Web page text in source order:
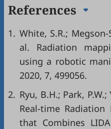
References
1. White, S.R.;
al. Radiation
using a robotic
2020, 7, 499056.
2. Ryu, B.H.; Park,
Real-time Radiation
that Combines